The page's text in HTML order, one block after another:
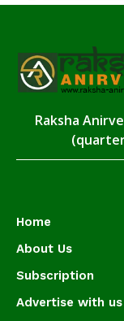
Raksha
Home
About Us
Subscription
Advertise with us